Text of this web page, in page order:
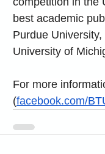
best academic
Purdue
University of
For more
(facebook.com/